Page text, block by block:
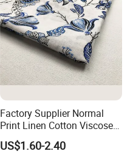
Factory Supplier Normal
Print Linen Cotton Viscose
Fabric
US$1.60-2.40